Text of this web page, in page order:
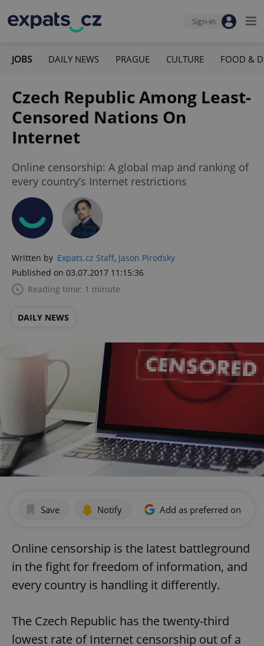
Sign-in
JOBS DAILY NEWS PRAGUE CULTURE FOOD &
Czech Republic Among Least-
Censored Nations On
Internet
Online censorship: A global map and ranking of
every country’s Internet restrictions
Written by Expats.cz Staff, Jason Pirodsky
Published on 03.07.2017 11:15:36
Reading time: 1 minute
DAILY NEWS
Save Notify Add as preferred on
Online censorship is the latest battleground
in the fight for freedom of information, and
every country is handling it differently.
The Czech Republic has the twenty-third
lowest rate of Internet censorship out of a